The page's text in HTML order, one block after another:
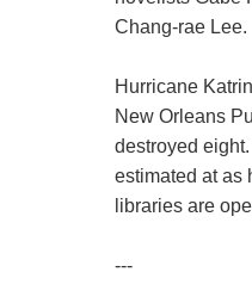
Chang-rae Lee.
Hurricane
New Orleans
destroyed
estimated at as
libraries are
---